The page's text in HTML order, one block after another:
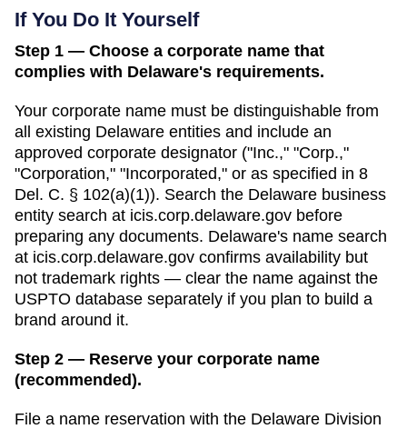
If You Do It Yourself
Step 1 — Choose a corporate name that
complies with Delaware's requirements.
Your corporate name must be distinguishable from
all existing Delaware entities and include an
approved corporate designator ("Inc.," "Corp.,"
"Corporation," "Incorporated," or as specified in 8
Del. C. § 102(a)(1)). Search the Delaware business
entity search at icis.corp.delaware.gov before
preparing any documents. Delaware's name search
at icis.corp.delaware.gov confirms availability but
not trademark rights — clear the name against the
USPTO database separately if you plan to build a
brand around it.
Step 2 — Reserve your corporate name
(recommended).
File a name reservation with the Delaware Division